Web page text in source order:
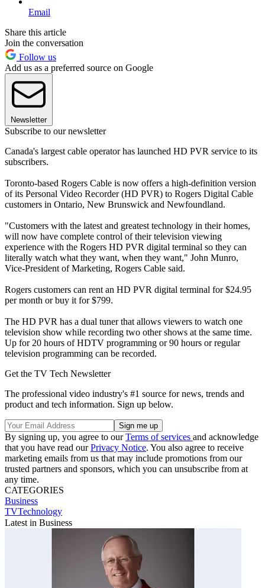
Email
Share this article
Join the conversation
Follow us
Add us as a preferred source on Google
Newsletter
Subscribe to our newsletter
Canada's largest cable operator has launched HD PVR service to its
subscribers.
Toronto-based Rogers Cable is now offers a high-definition version
of its Personal Video Recorder (HD PVR) to Rogers Digital Cable
customers in Ontario, New Brunswick and Newfoundland.
"Customers with the latest and greatest technology in their homes,
will now have complete control of their television viewing
experience with the Rogers HD PVR digital terminal so they can
literally watch what they want, when they want," John Munro,
Vice-President of Marketing, Rogers Cable said.
Rogers customers can rent an HD PVR digital terminal for $24.95
per month or buy it for $799.
The HD PVR has a dual tuner that allows viewers to watch one
television show while recording two other shows at the same time.
Up for 20 hours of HDTV programming or 90 hours or regular
television programming can be recorded.
Get the TV Tech Newsletter
The professional video industry's #1 source for news, trends and
product and tech information. Sign up below.
By signing up, you agree to ourTerms of services and acknowledge
that you have read ourPrivacy Notice. You also agree to receive
marketing emails from us that may include promotions from our
trusted partners and sponsors, which you can unsubscribe from at
any time.
CATEGORIES
Business
TVTechnology
Latest in Business